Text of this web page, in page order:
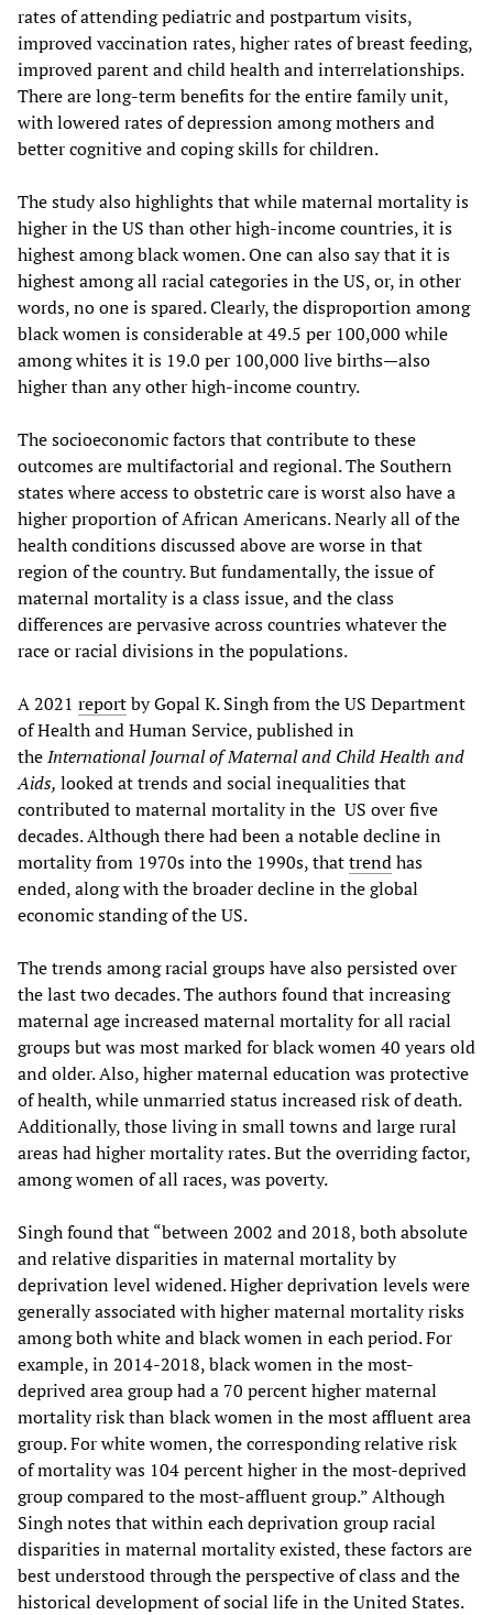
rates of attending pediatric and postpartum visits,
improved vaccination rates, higher rates of breast feeding,
improved parent and child health and interrelationships.
There are long-term benefits for the entire family unit,
with lowered rates of depression among mothers and
better cognitive and coping skills for children.
The study also highlights that while maternal mortality is
higher in the US than other high-income countries, it is
highest among black women. One can also say that it is
highest among all racial categories in the US, or, in other
words, no one is spared. Clearly, the disproportion among
black women is considerable at 49.5 per 100,000 while
among whites it is 19.0 per 100,000 live births—also
higher than any other high-income country.
The socioeconomic factors that contribute to these
outcomes are multifactorial and regional. The Southern
states where access to obstetric care is worst also have a
higher proportion of African Americans. Nearly all of the
health conditions discussed above are worse in that
region of the country. But fundamentally, the issue of
maternal mortality is a class issue, and the class
differences are pervasive across countries whatever the
race or racial divisions in the populations.
A 2021 reportby Gopal K. Singh from the US Department
of Health and Human Service, published in
theInternational Journal of Maternal and Child Health and
Aids, looked at trends and social inequalities that
contributed to maternal mortality in the US over five
decades. Although there had been a notable decline in
mortality from 1970s into the 1990s, thattrendhas
ended, along with the broader decline in the global
economic standing of the US.
The trends among racial groups have also persisted over
the last two decades. The authors found that increasing
maternal age increased maternal mortality for all racial
groups but was most marked for black women 40 years old
and older. Also, higher maternal education was protective
of health, while unmarried status increased risk of death.
Additionally, those living in small towns and large rural
areas had higher mortality rates. But the overriding factor,
among women of all races, was poverty.
Singh found that “between 2002 and 2018, both absolute
and relative disparities in maternal mortality by
deprivation level widened. Higher deprivation levels were
generally associated with higher maternal mortality risks
among both white and black women in each period. For
example, in 2014-2018, black women in the most-
deprived area group had a 70 percent higher maternal
mortality risk than black women in the most affluent area
group. For white women, the corresponding relative risk
of mortality was 104 percent higher in the most-deprived
group compared to the most-affluent group.” Although
Singh notes that within each deprivation group racial
disparities in maternal mortality existed, these factors are
best understood through the perspective of class and the
historical development of social life in the United States.